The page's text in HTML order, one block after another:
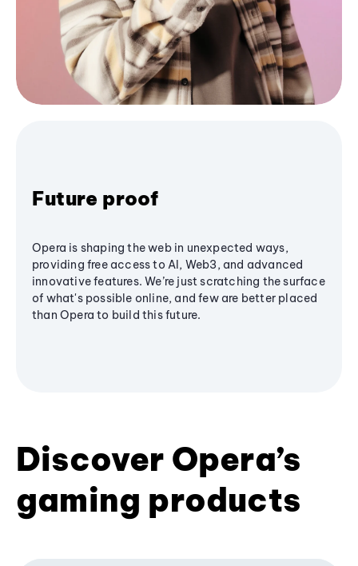
Future proof
Opera is shaping the web in unexpected ways,
providing free access to AI, Web3, and advanced
innovative features. We’re just scratching the surface
of what's possible online, and few are better placed
than Opera to build this future.
Discover Opera’s
gaming products